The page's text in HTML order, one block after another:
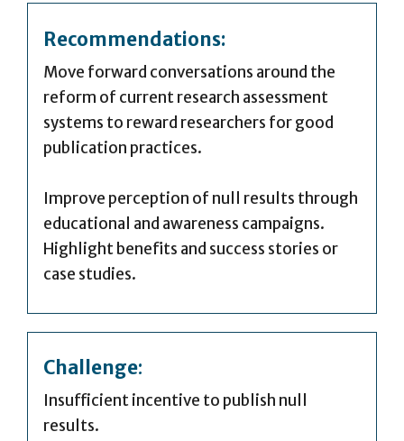
Recommendations:
Move forward conversations around the
reform of current research assessment
systems to reward researchers for good
publication practices.
Improve perception of null results through
educational and awareness campaigns.
Highlight benefits and success stories or
case studies.
Challenge:
Insufficient incentive to publish null
results.